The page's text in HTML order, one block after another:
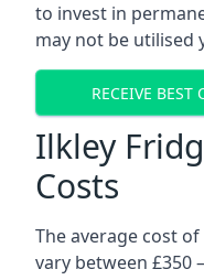
to invest in
may not be utilised
RECEIVE BEST
Ilkley
Costs
The average cost
vary between £350